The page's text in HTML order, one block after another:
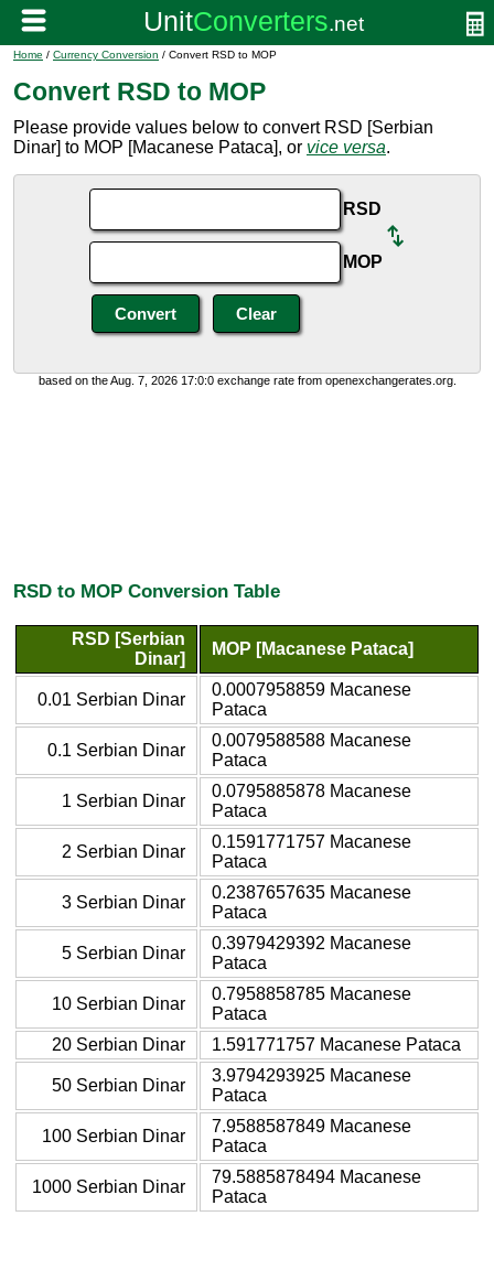
Home / Currency Conversion / Convert RSD to MOP
Convert RSD to MOP
Please provide values below to convert RSD [Serbian
Dinar] to MOP [Macanese Pataca], or vice versa.
RSD
MOP
based on the Aug. 7, 2026 17:0:0 exchange rate from openexchangerates.org.
RSD to MOP Conversion Table
RSD [Serbian
Dinar]
MOP [Macanese Pataca]
0.01 Serbian Dinar
0.0007958859 Macanese
Pataca
0.1 Serbian Dinar
0.0079588588 Macanese
Pataca
1 Serbian Dinar
0.0795885878 Macanese
Pataca
2 Serbian Dinar
0.1591771757 Macanese
Pataca
3 Serbian Dinar
0.2387657635 Macanese
Pataca
5 Serbian Dinar
0.3979429392 Macanese
Pataca
10 Serbian Dinar
0.7958858785 Macanese
Pataca
20 Serbian Dinar
1.591771757 Macanese Pataca
50 Serbian Dinar
3.9794293925 Macanese
Pataca
100 Serbian Dinar
7.9588587849 Macanese
Pataca
1000 Serbian Dinar
79.5885878494 Macanese
Pataca